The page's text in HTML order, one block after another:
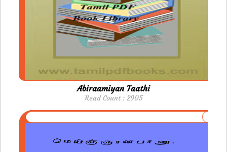
Abiraamiyan Taathi
Read Count : 2905